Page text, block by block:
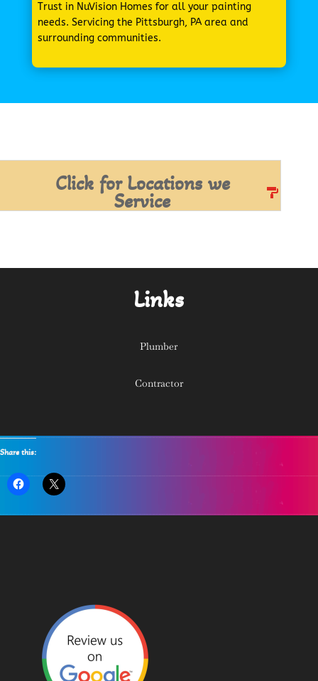
Trust in NuVision Homes for all your painting
needs. Servicing the Pittsburgh, PA area and
surrounding communities.
Click for Locations we
Service
Links
Plumber
Contractor
Share this: